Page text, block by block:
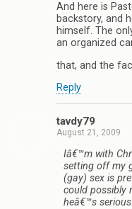
And here is
backstory, and
himself. The
an organized
that, and the
Reply
tavdy79
August 21, 2009
Iâ€™m with
setting off my
(gay) sex is
could possibly
heâ€™s serious.